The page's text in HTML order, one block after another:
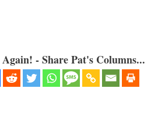
- Share Pat's Columns...